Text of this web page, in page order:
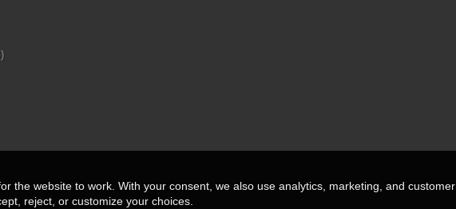
the website to work. With your consent, we also use analytics, marketing, and customer
reject, or customize your choices.